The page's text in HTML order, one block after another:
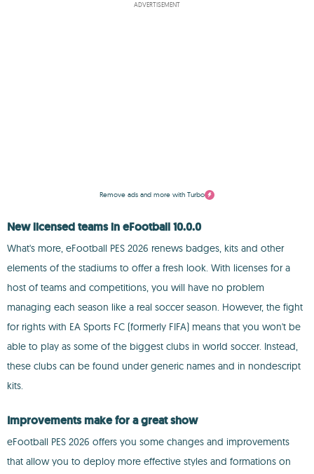
ADVERTISEMENT
Remove ads and more with Turbo
New licensed teams in eFootball 10.0.0
What's more, eFootball PES 2026 renews badges, kits and other
elements of the stadiums to offer a fresh look. With licenses for a
host of teams and competitions, you will have no problem
managing each season like a real soccer season. However, the fight
for rights with EA Sports FC (formerly FIFA) means that you won't be
able to play as some of the biggest clubs in world soccer. Instead,
these clubs can be found under generic names and in nondescript
kits.
Improvements make for a great show
eFootball PES 2026 offers you some changes and improvements
that allow you to deploy more effective styles and formations on